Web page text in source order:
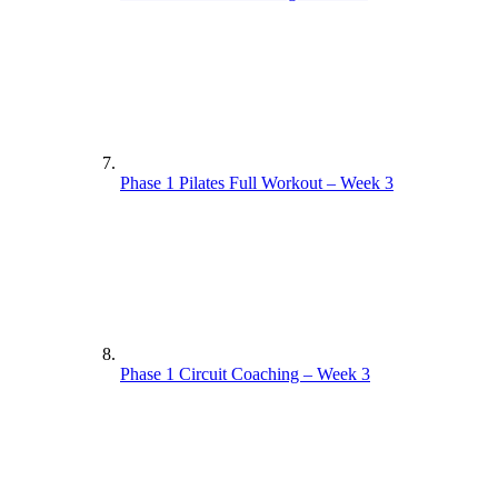
Phase 1 Pilates Full Workout – Week 3
Phase 1 Circuit Coaching – Week 3